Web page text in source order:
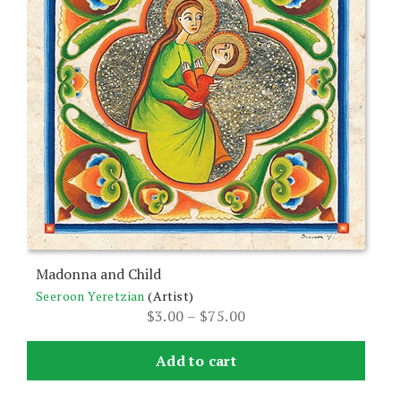
Madonna and Child
Seeroon Yeretzian (Artist)
$3.00 – $75.00Price
range:
through
Add to cart
variants.
The
options
may
be
chosen
on
the
product
page